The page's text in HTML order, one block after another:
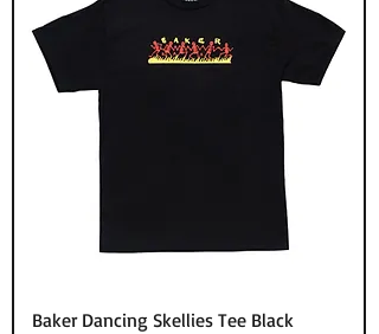
Baker Dancing Skellies Tee Black